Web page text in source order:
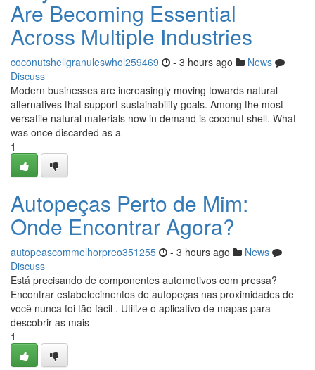
Are Becoming Essential
Across Multiple Industries
coconutshellgranuleswhol259469 - 3 hours ago
News
Discuss
Modern businesses are increasingly moving towards natural
alternatives that support sustainability goals. Among the most
versatile natural materials now in demand is coconut shell. What
was once discarded as a
1
Autopeças Perto de Mim:
Onde Encontrar Agora?
autopeascommelhorpreo351255 - 3 hours ago
News
Discuss
Está precisando de componentes automotivos com pressa?
Encontrar estabelecimentos de autopeças nas proximidades de
você nunca foi tão fácil . Utilize o aplicativo de mapas para
descobrir as mais
1